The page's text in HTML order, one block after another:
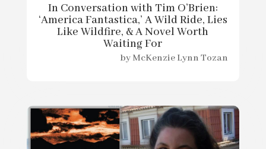
In Conversation with Tim O’Brien:
‘America Fantastica,’ A Wild Ride, Lies
Like Wildfire, & A Novel Worth
Waiting For
by McKenzie Lynn Tozan